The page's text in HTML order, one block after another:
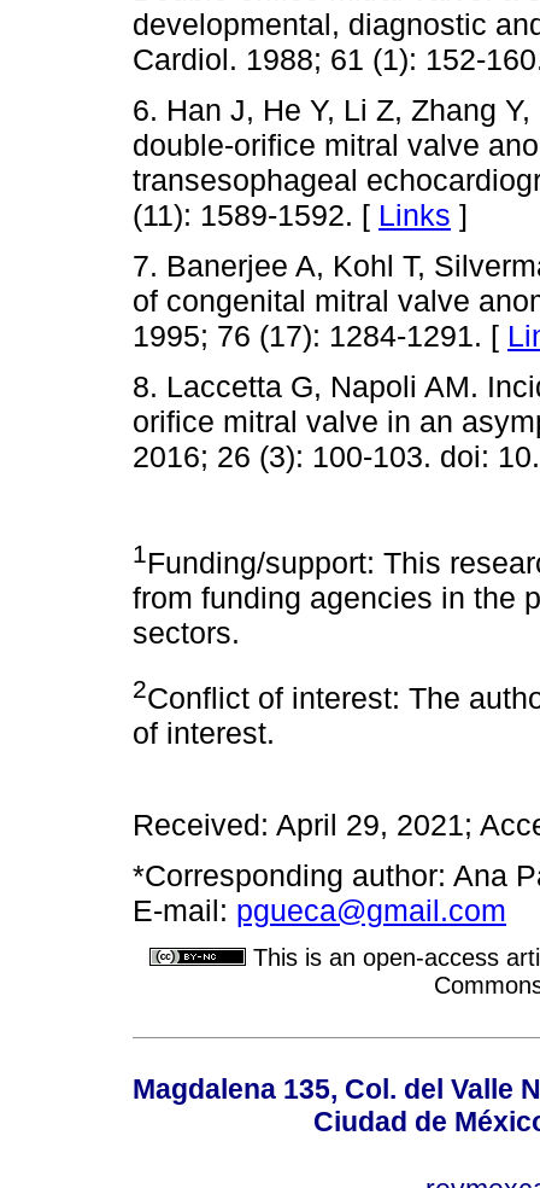
developmental, diagnostic
Cardiol. 1988; 61 (1): 152-
6. Han J, He Y, Li Z, Zhang
double-orifice mitral valve
transesophageal
(11): 1589-1592. [ Links ]
7. Banerjee A, Kohl T,
of congenital mitral valve
1995; 76 (17): 1284-1291. [
8. Laccetta G, Napoli AM.
orifice mitral valve in an
2016; 26 (3): 100-103. doi:
1Funding/support: This
from funding agencies in the
sectors.
2Conflict of interest: The
of interest.
Received: April 29, 2021;
*Corresponding author: Ana
E-mail: pgueca@gmail.com
This is an open-access
Magdalena 135, Col. del Valle
Ciudad de